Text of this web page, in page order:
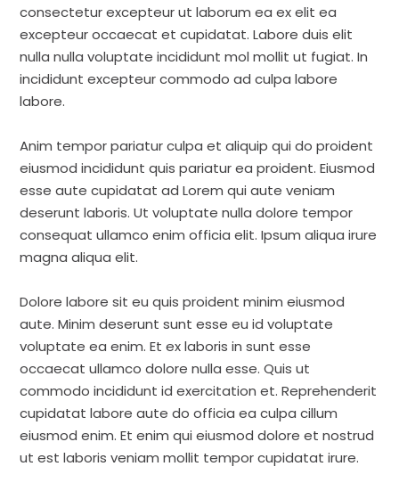
consectetur excepteur ut laborum ea ex elit ea
excepteur occaecat et cupidatat. Labore duis elit
nulla nulla voluptate incididunt mol mollit ut fugiat. In
incididunt excepteur commodo ad culpa labore
labore.
Anim tempor pariatur culpa et aliquip qui do proident
eiusmod incididunt quis pariatur ea proident. Eiusmod
esse aute cupidatat ad Lorem qui aute veniam
deserunt laboris. Ut voluptate nulla dolore tempor
consequat ullamco enim officia elit. Ipsum aliqua irure
magna aliqua elit.
Dolore labore sit eu quis proident minim eiusmod
aute. Minim deserunt sunt esse eu id voluptate
voluptate ea enim. Et ex laboris in sunt esse
occaecat ullamco dolore nulla esse. Quis ut
commodo incididunt id exercitation et. Reprehenderit
cupidatat labore aute do officia ea culpa cillum
eiusmod enim. Et enim qui eiusmod dolore et nostrud
ut est laboris veniam mollit tempor cupidatat irure.